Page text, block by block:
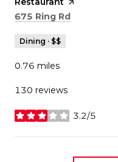
Search
675 Ring Rd
Dining · $$
0.76 miles
130 reviews
3.2/5
stars